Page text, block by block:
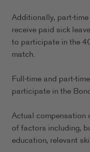
Additionally, part-
receive paid sick
to participate in the
match.
Full-time and part-
participate in the
Actual compensation
of factors including,
education, relevant